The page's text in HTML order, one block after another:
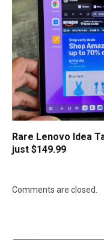
Rare Lenovo Idea
just $149.99
Comments are closed.